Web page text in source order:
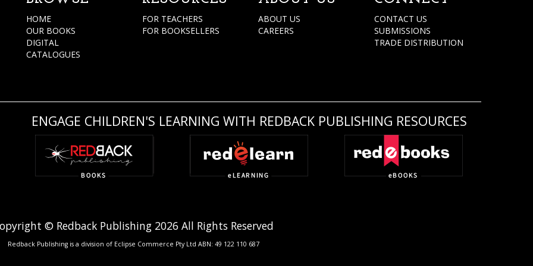
HOME
OUR BOOKS
DIGITAL
CATALOGUES
FOR TEACHERS
FOR BOOKSELLERS
ABOUT US
CAREERS
CONTACT US
SUBMISSIONS
TRADE DISTRIBUTION
ENGAGE CHILDREN'S LEARNING WITH REDBACK PUBLISHING RESOURCES
© Redback Publishing 2026 All Rights Reserved
Redback Publishing is a division of Eclipse Commerce Pty Ltd ABN: 49 122 110 687